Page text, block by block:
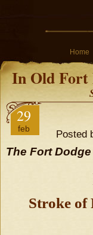
Home
In Old Fort
29
feb Posted
The Fort
Stroke of